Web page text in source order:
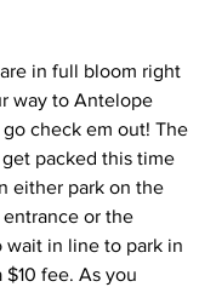
in full bloom right
way to Antelope
check em out! The
packed this time
either park on the
or the
wait in line to park in
fee. As you